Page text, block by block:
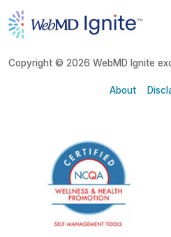
Copyright © 2026 WebMD Ignite
About